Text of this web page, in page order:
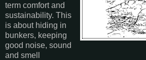
term comfort and
sustainability. This
is about hiding in
bunkers, keeping
good noise, sound
and smell